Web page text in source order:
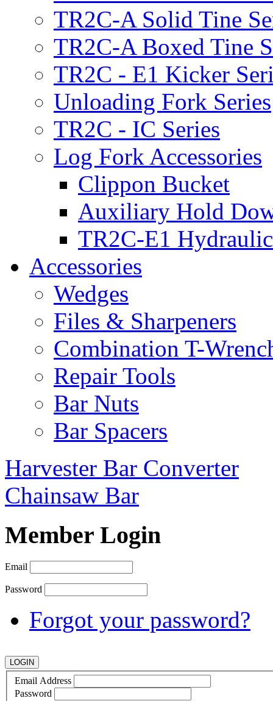
TR2C-A Solid Tine
TR2C-A Boxed Tine
TR2C - E1 Kicker
Unloading Fork Series
TR2C - IC Series
Log Fork Accessories
Clippon Bucket
Auxiliary Hold
TR2C-E1
Accessories
Wedges
Files & Sharpeners
Combination T-
Repair Tools
Bar Nuts
Bar Spacers
Harvester Bar Converter
Chainsaw Bar
Member Login
Email
Password
Forgot your password?
Email Address
Password